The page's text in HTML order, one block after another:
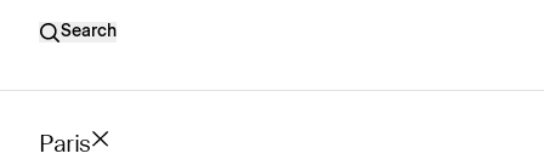
Search
Paris